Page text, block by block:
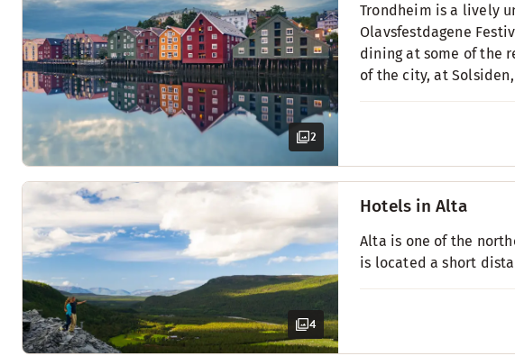
2
Trondheim is a lively
Olavsfestdagene
dining at some of the
of the city, at
4
Hotels in Alta
Alta is one of the
is located a short